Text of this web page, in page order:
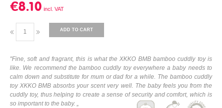
€8.10
ADD TO CART
"Fine, soft and fragrant, this is what the XKKO BMB bamboo cuddly toy is
like. We recommend the bamboo cuddly toy everywhere a baby needs to
calm down and substitute for mum or dad for a while. The bamboo cuddly
toy XKKO BMB absorbs your scent very well. The baby feels you from the
cuddly toy, thus helping to create a sense of security and comfort, which is
so important to the baby. „